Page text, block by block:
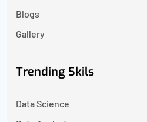
Blogs
Gallery
Trending Skils
Data Science